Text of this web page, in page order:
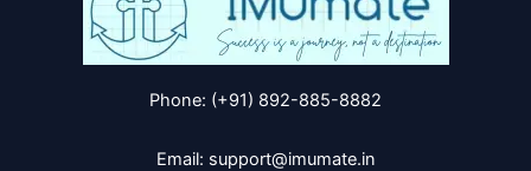
Phone: (+91) 892-885-8882
Email: support@imumate.in